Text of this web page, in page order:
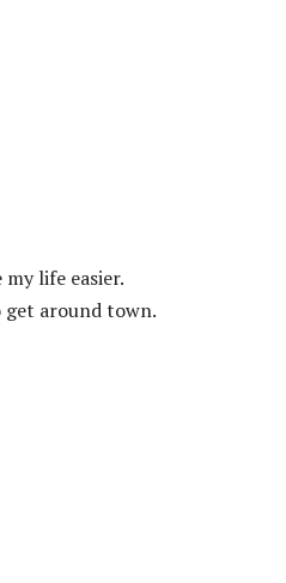
life easier.
get around town.